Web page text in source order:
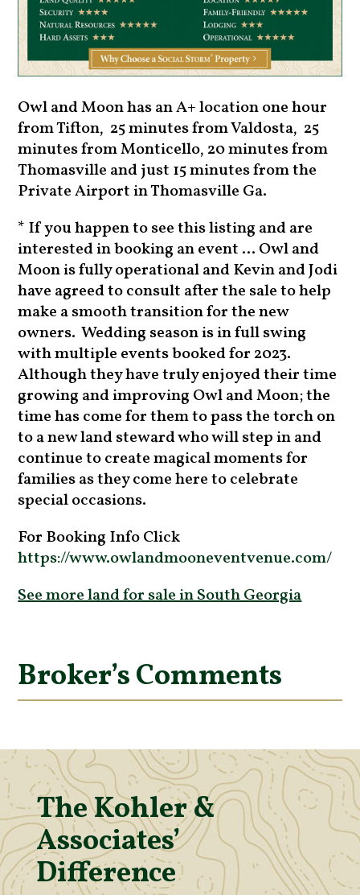
Owl and Moon has an A+ location one hour
from Tifton, 25 minutes from Valdosta, 25
minutes from Monticello, 20 minutes from
Thomasville and just 15 minutes from the
Private Airport in Thomasville Ga.
* If you happen to see this listing and are
interested in booking an event ... Owl and
Moon is fully operational and Kevin and Jodi
have agreed to consult after the sale to help
make a smooth transition for the new
owners. Wedding season is in full swing
with multiple events booked for 2023.
Although they have truly enjoyed their time
growing and improving Owl and Moon; the
time has come for them to pass the torch on
to a new land steward who will step in and
continue to create magical moments for
families as they come here to celebrate
special occasions.
For Booking Info Click
https://www.owlandmooneventvenue.com/
See more land for sale in South Georgia
Broker’s Comments
The Kohler &
Associates’
Difference